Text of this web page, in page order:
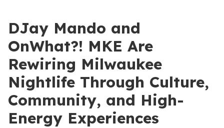
DJay Mando and
OnWhat?! MKE Are
Rewiring Milwaukee
Nightlife Through Culture,
Community, and High-
Energy Experiences